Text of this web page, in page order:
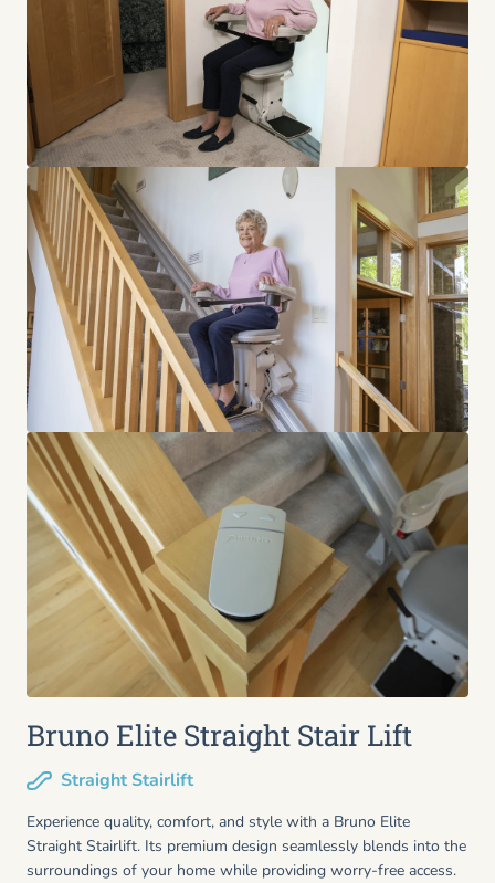
Bruno Elite Straight Stair Lift
Straight Stairlift
Experience quality, comfort, and style with a Bruno Elite
Straight Stairlift. Its premium design seamlessly blends into the
surroundings of your home while providing worry-free access.